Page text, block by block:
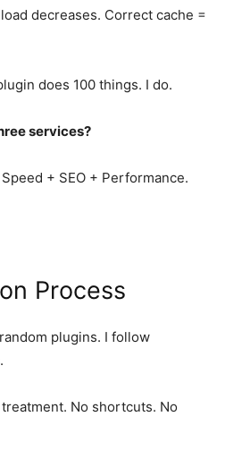
decreases. Correct cache =
does 100 things. I do.
services?
+ SEO + Performance.
Process
plugins. I follow
.
No shortcuts. No